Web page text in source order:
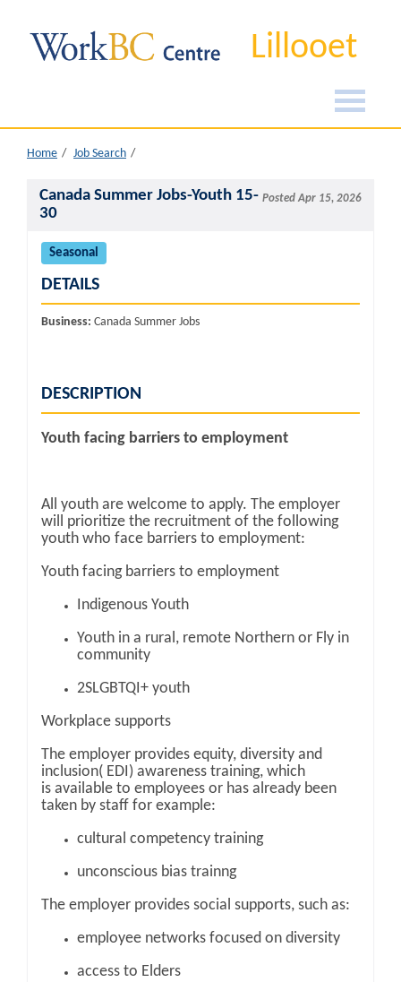
Lillooet
Home Job Search
Posted Apr 15, 2026
Canada Summer Jobs-Youth 15-
30
Seasonal
DETAILS
Business: Canada Summer Jobs
DESCRIPTION
Youth facing barriers to employment
All youth are welcome to apply. The employer
will prioritize the recruitment of the following
youth who face barriers to employment:
Youth facing barriers to employment
Indigenous Youth
Youth in a rural, remote Northern or Fly in
community
2SLGBTQI+ youth
Workplace supports
The employer provides equity, diversity and
inclusion( EDI) awareness training, which
is available to employees or has already been
taken by staff for example:
cultural competency training
unconscious bias trainng
The employer provides social supports, such as:
employee networks focused on diversity
access to Elders